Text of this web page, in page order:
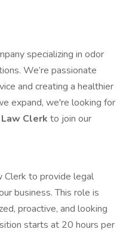
specializing in odor
We’re passionate
and creating a healthier
expand, we're looking for
Law Clerk to join our
Clerk to provide legal
business. This role is
proactive, and looking
starts at 20 hours per